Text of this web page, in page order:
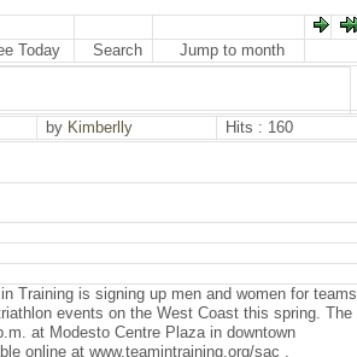
Today Search Jump to month
by Kimberlly
Hits : 160
Training is signing up men and women for teams
events on the West Coast this spring. The
at Modesto Centre Plaza in downtown
online at www.teamintraining.org/sac .